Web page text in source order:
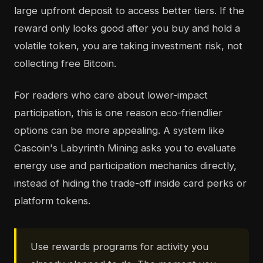
large upfront deposit to access better tiers. If the
reward only looks good after you buy and hold a
volatile token, you are taking investment risk, not
collecting free Bitcoin.
For readers who care about lower-impact
participation, this is one reason eco-friendlier
options can be more appealing. A system like
Cascoin's Labyrinth Mining asks you to evaluate
energy use and participation mechanics directly,
instead of hiding the trade-off inside card perks or
platform tokens.
Use rewards programs for activity you